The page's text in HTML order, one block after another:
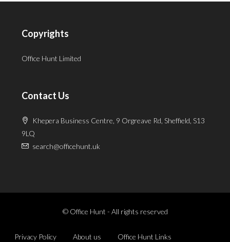
Copyrights
Office Hunt Limited
Contact Us
Khepera Business Centre, 9 Orgreave Rd, Sheffield, S13
9LQ
search@officehunt.uk
© Office Hunt - All rights reserved
Privacy Policy About us Office Hunt Links